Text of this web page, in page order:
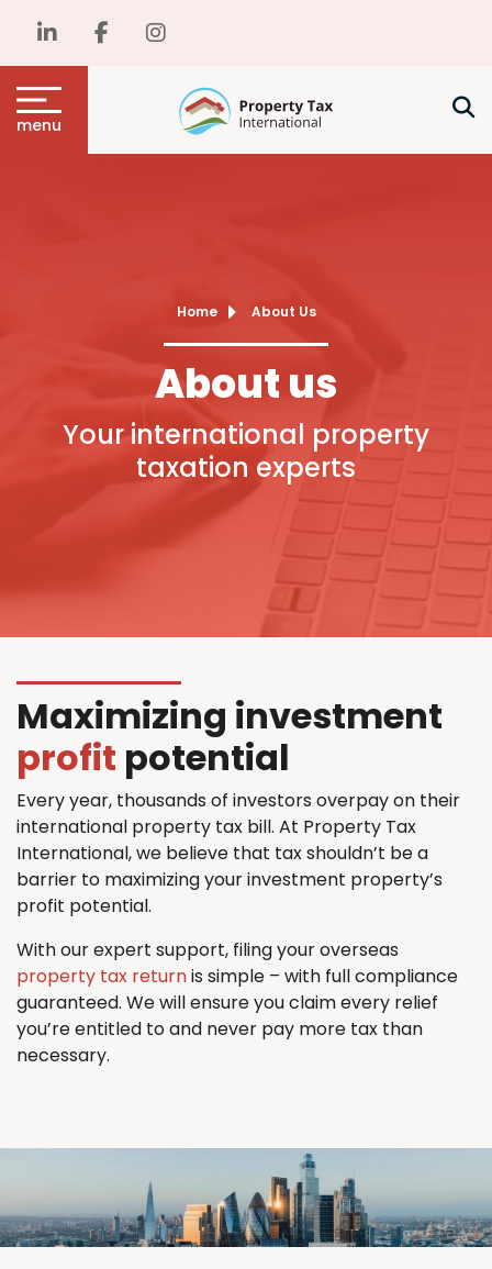
menu
Home About Us
About us
Your international property
taxation experts
Maximizing investment
profit potential
Every year, thousands of investors overpay on their
international property tax bill. At Property Tax
International, we believe that tax shouldn’t be a
barrier to maximizing your investment property’s
profit potential.
With our expert support, filing your overseas
property tax returnis simple – with full compliance
guaranteed. We will ensure you claim every relief
you’re entitled to and never pay more tax than
necessary.